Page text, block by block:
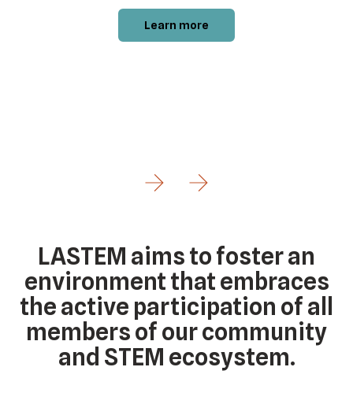
Learn more
Go to Previous Slide Go to Next Slide
LASTEM aims to foster an
environment that embraces
the active participation of all
members of our community
and STEM ecosystem.